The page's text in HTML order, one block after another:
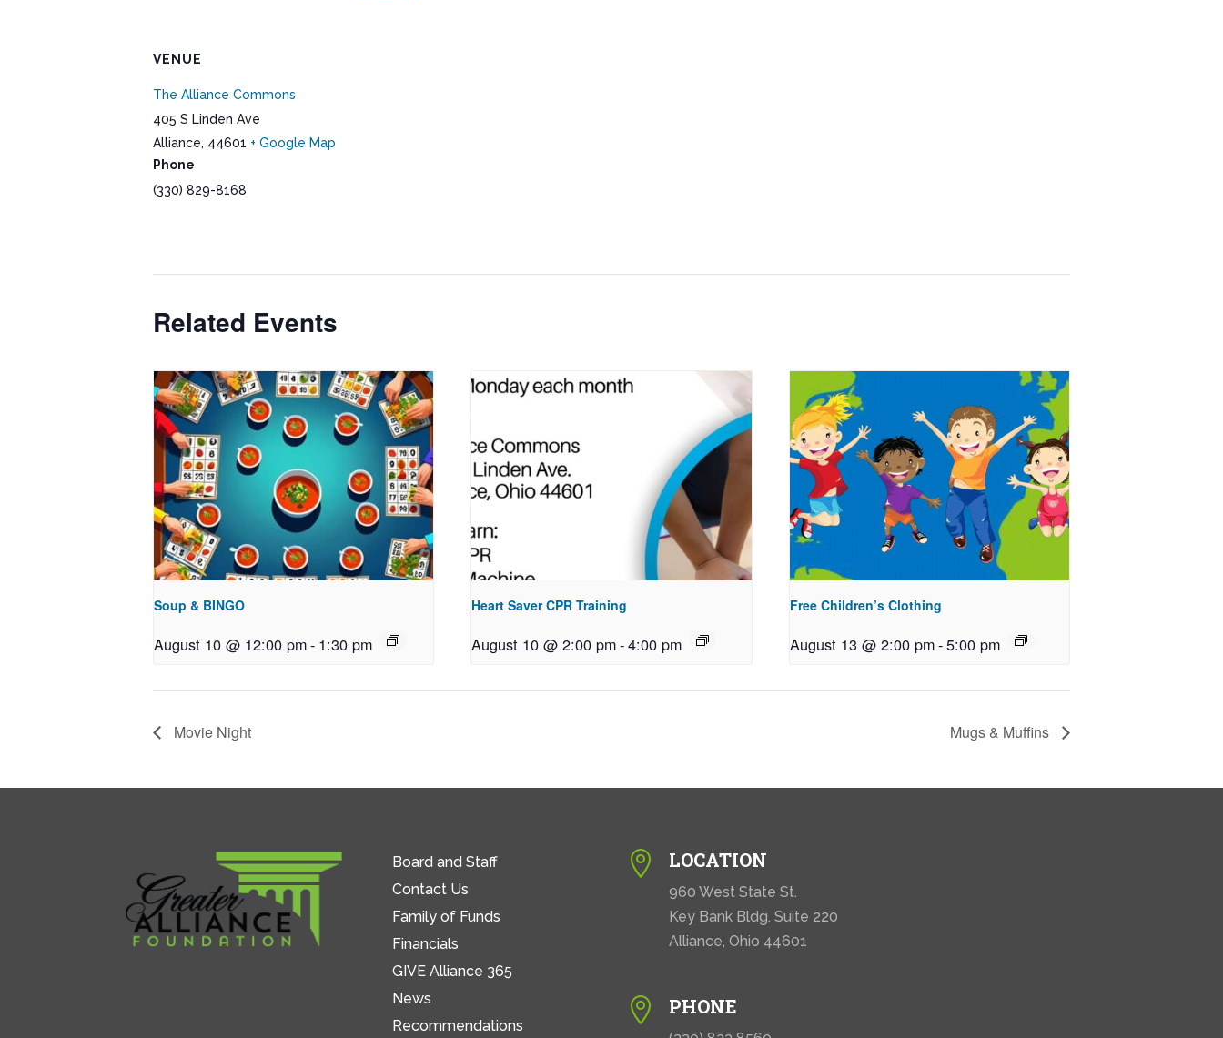
VENUE
The Alliance Commons
405 S Linden Ave
Alliance, 44601 + Google Map
Phone
(330) 829-8168
Related Events
Soup & BINGO
August 10 @ 12:00 pm- 1:30 pm
Heart Saver CPR Training
August 10 @ 2:00 pm-4:00 pm
Free Children’s Clothing
August 13 @ 2:00 pm-5:00 pm
Movie Night Mugs & Muffins
Board and Staff
Contact Us
Family of Funds
Financials
GIVE Alliance 365
News
Recommendations
 LOCATION
960 West State St.
Key Bank Bldg. Suite 220
Alliance, Ohio 44601
 PHONE